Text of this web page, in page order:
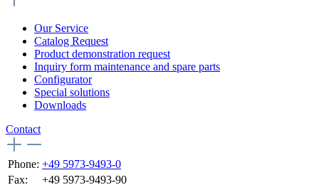
Our Service
Catalog Request
Product demonstration request
Inquiry form maintenance and spare parts
Configurator
Special solutions
Downloads
Contact
Phone: +49 5973-9493-0
Fax:
+49 5973-9493-90